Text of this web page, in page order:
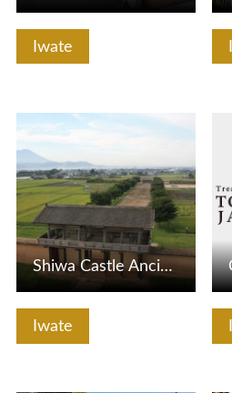
Iwate
Iwate
View Details
Shiwa Castle Ancient Park